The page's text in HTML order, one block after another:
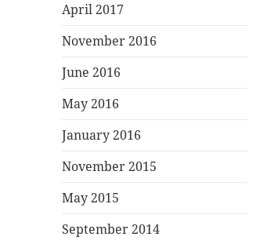
April 2017
November 2016
June 2016
May 2016
January 2016
November 2015
May 2015
September 2014